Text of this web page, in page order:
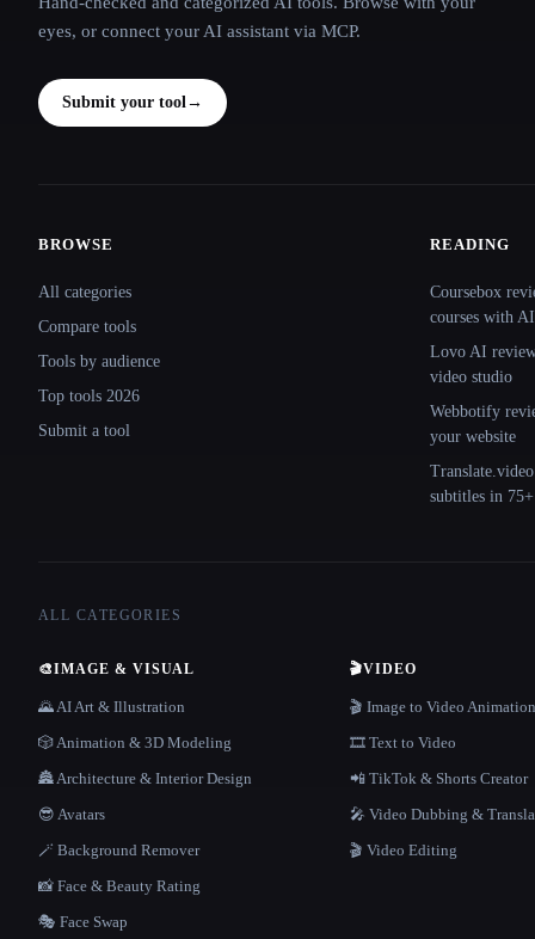
eyes, or connect your AI assistant via MCP.
Submit your tool→
BROWSE
All categories
Compare tools
Tools by audience
Top tools 2026
Submit a tool
READING
Coursebox
courses with AI
Lovo AI
video studio
Webbotify
your website
subtitles in 75+
ALL CATEGORIES
🎨IMAGE & VISUAL
🌄 AI Art & Illustration
🎲 Animation & 3D Modeling
🏯 Architecture & Interior Design
😎 Avatars
🪄 Background Remover
📸 Face & Beauty Rating
🎭 Face Swap
🎬VIDEO
🎬 Image to Video Animation
🎞️ Text to Video
📲 TikTok & Shorts Creator
🎤 Video Dubbing &
🎬 Video Editing